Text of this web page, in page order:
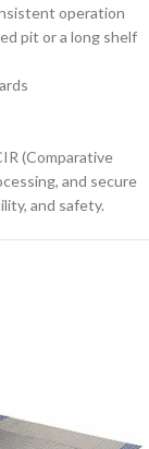
operation
pit or a long shelf
(Comparative
and secure
and safety.